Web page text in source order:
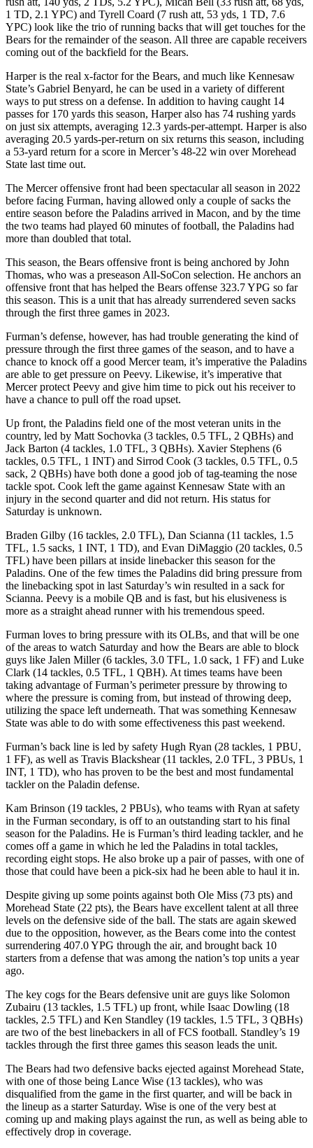
1 TD, 2.1 YPC) and Tyrell Coard (7 rush att, 53 yds, 1 TD, 7.6
YPC) look like the trio of running backs that will get touches for the
Bears for the remainder of the season. All three are capable receivers
coming out of the backfield for the Bears.
Harper is the real x-factor for the Bears, and much like Kennesaw
State’s Gabriel Benyard, he can be used in a variety of different
ways to put stress on a defense. In addition to having caught 14
passes for 170 yards this season, Harper also has 74 rushing yards
on just six attempts, averaging 12.3 yards-per-attempt. Harper is also
averaging 20.5 yards-per-return on six returns this season, including
a 53-yard return for a score in Mercer’s 48-22 win over Morehead
State last time out.
The Mercer offensive front had been spectacular all season in 2022
before facing Furman, having allowed only a couple of sacks the
entire season before the Paladins arrived in Macon, and by the time
the two teams had played 60 minutes of football, the Paladins had
more than doubled that total.
This season, the Bears offensive front is being anchored by John
Thomas, who was a preseason All-SoCon selection. He anchors an
offensive front that has helped the Bears offense 323.7 YPG so far
this season. This is a unit that has already surrendered seven sacks
through the first three games in 2023.
Furman’s defense, however, has had trouble generating the kind of
pressure through the first three games of the season, and to have a
chance to knock off a good Mercer team, it’s imperative the Paladins
are able to get pressure on Peevy. Likewise, it’s imperative that
Mercer protect Peevy and give him time to pick out his receiver to
have a chance to pull off the road upset.
Up front, the Paladins field one of the most veteran units in the
country, led by Matt Sochovka (3 tackles, 0.5 TFL, 2 QBHs) and
Jack Barton (4 tackles, 1.0 TFL, 3 QBHs). Xavier Stephens (6
tackles, 0.5 TFL, 1 INT) and Sirrod Cook (3 tackles, 0.5 TFL, 0.5
sack, 2 QBHs) have both done a good job of tag-teaming the nose
tackle spot. Cook left the game against Kennesaw State with an
injury in the second quarter and did not return. His status for
Saturday is unknown.
Braden Gilby (16 tackles, 2.0 TFL), Dan Scianna (11 tackles, 1.5
TFL, 1.5 sacks, 1 INT, 1 TD), and Evan DiMaggio (20 tackles, 0.5
TFL) have been pillars at inside linebacker this season for the
Paladins. One of the few times the Paladins did bring pressure from
the linebacking spot in last Saturday’s win resulted in a sack for
Scianna. Peevy is a mobile QB and is fast, but his elusiveness is
more as a straight ahead runner with his tremendous speed.
Furman loves to bring pressure with its OLBs, and that will be one
of the areas to watch Saturday and how the Bears are able to block
guys like Jalen Miller (6 tackles, 3.0 TFL, 1.0 sack, 1 FF) and Luke
Clark (14 tackles, 0.5 TFL, 1 QBH). At times teams have been
taking advantage of Furman’s perimeter pressure by throwing to
where the pressure is coming from, but instead of throwing deep,
utilizing the space left underneath. That was something Kennesaw
State was able to do with some effectiveness this past weekend.
Furman’s back line is led by safety Hugh Ryan (28 tackles, 1 PBU,
1 FF), as well as Travis Blackshear (11 tackles, 2.0 TFL, 3 PBUs, 1
INT, 1 TD), who has proven to be the best and most fundamental
tackler on the Paladin defense.
Kam Brinson (19 tackles, 2 PBUs), who teams with Ryan at safety
in the Furman secondary, is off to an outstanding start to his final
season for the Paladins. He is Furman’s third leading tackler, and he
comes off a game in which he led the Paladins in total tackles,
recording eight stops. He also broke up a pair of passes, with one of
those that could have been a pick-six had he been able to haul it in.
Despite giving up some points against both Ole Miss (73 pts) and
Morehead State (22 pts), the Bears have excellent talent at all three
levels on the defensive side of the ball. The stats are again skewed
due to the opposition, however, as the Bears come into the contest
surrendering 407.0 YPG through the air, and brought back 10
starters from a defense that was among the nation’s top units a year
ago.
The key cogs for the Bears defensive unit are guys like Solomon
Zubairu (13 tackles, 1.5 TFL) up front, while Isaac Dowling (18
tackles, 2.5 TFL) and Ken Standley (19 tackles, 1.5 TFL, 3 QBHs)
are two of the best linebackers in all of FCS football. Standley’s 19
tackles through the first three games this season leads the unit.
The Bears had two defensive backs ejected against Morehead State,
with one of those being Lance Wise (13 tackles), who was
disqualified from the game in the first quarter, and will be back in
the lineup as a starter Saturday. Wise is one of the very best at
coming up and making plays against the run, as well as being able to
effectively drop in coverage.